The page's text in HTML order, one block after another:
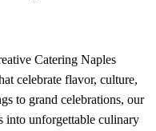
Catering Naples
celebrate flavor, culture,
to grand celebrations, our
into unforgettable culinary